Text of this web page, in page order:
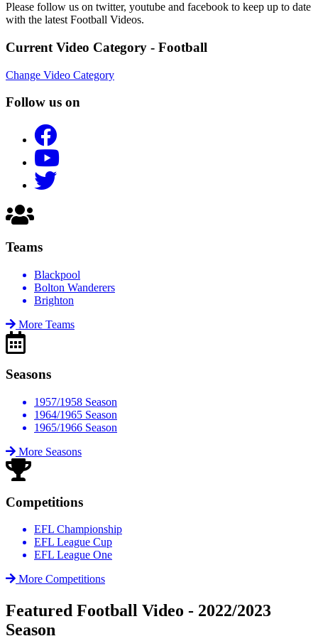
Please follow us on twitter, youtube and facebook to keep up to date
with the latest Football Videos.
Current Video Category - Football
Change Video Category
Follow us on
Teams
Blackpool
Bolton Wanderers
Brighton
More Teams
Seasons
1957/1958 Season
1964/1965 Season
1965/1966 Season
More Seasons
Competitions
EFL Championship
EFL League Cup
EFL League One
More Competitions
Featured Football Video - 2022/2023
Season